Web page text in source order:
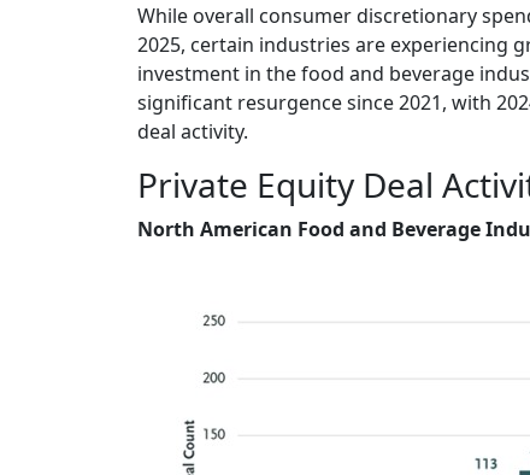
While overall consumer discretionary
2025, certain industries are experiencing
investment in the food and beverage
significant resurgence since 2021, with
deal activity.
Private Equity Deal
North American Food and Beverage